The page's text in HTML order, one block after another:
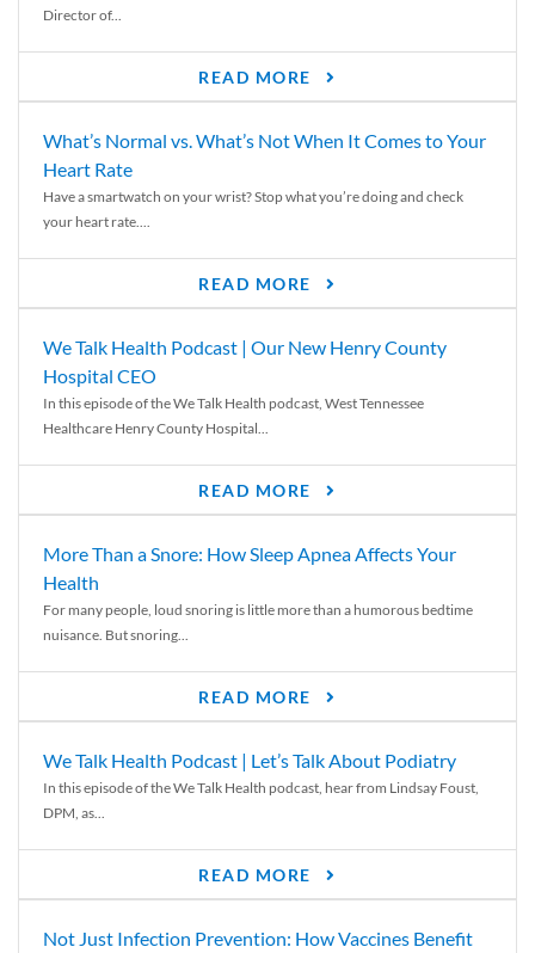
Director of...
READ MORE
What’s Normal vs. What’s Not When It Comes to Your
Heart Rate
Have a smartwatch on your wrist? Stop what you’re doing and check
your heart rate....
READ MORE
We Talk Health Podcast | Our New Henry County
Hospital CEO
In this episode of the We Talk Health podcast, West Tennessee
Healthcare Henry County Hospital...
READ MORE
More Than a Snore: How Sleep Apnea Affects Your
Health
For many people, loud snoring is little more than a humorous bedtime
nuisance. But snoring...
READ MORE
We Talk Health Podcast | Let’s Talk About Podiatry
In this episode of the We Talk Health podcast, hear from Lindsay Foust,
DPM, as...
READ MORE
Not Just Infection Prevention: How Vaccines Benefit